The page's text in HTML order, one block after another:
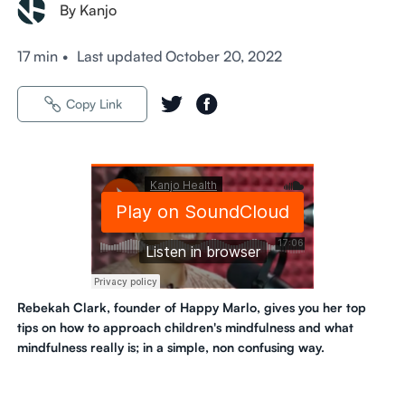
By Kanjo
17 min • Last updated October 20, 2022
Copy Link
Rebekah Clark, founder of Happy Marlo, gives you her top
tips on how to approach children's mindfulness and what
mindfulness really is; in a simple, non confusing way.